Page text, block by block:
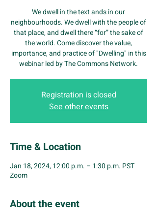
We dwell in the text ands in our
neighbourhoods. We dwell with the people of
that place, and dwell there “for” the sake of
the world. Come discover the value,
importance, and practice of "Dwelling" in this
webinar led by The Commons Network.
Registration is closed
See other events
Time & Location
Jan 18, 2024, 12:00 p.m. – 1:30 p.m. PST
Zoom
About the event